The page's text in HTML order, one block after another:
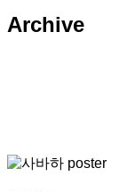
Archive